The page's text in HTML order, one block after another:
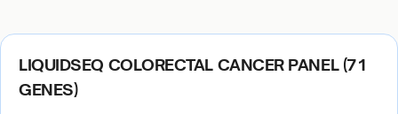
LIQUIDSEQ COLORECTAL CANCER PANEL (71
GENES)